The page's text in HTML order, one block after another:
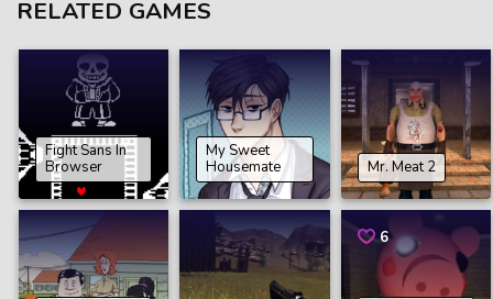
RELATED GAMES
Fight Sans In
Browser
My Sweet
Housemate
Mr. Meat 2
6